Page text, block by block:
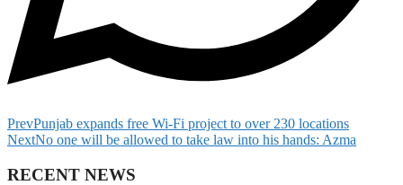
PrevPunjab expands free Wi-Fi project to over 230 locations
NextNo one will be allowed to take law into his hands: Azma
RECENT NEWS